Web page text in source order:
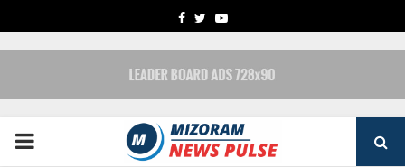
FACEBOOK
TWITTERYOUTUBE
PRIMARY